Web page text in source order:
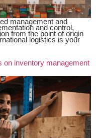
management and
and control,
from the point of origin
logistics is your
on inventory management